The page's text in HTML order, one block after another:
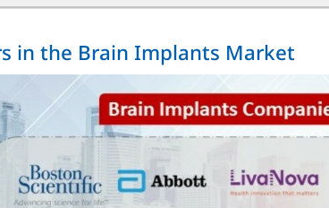
in the Brain Implants Market